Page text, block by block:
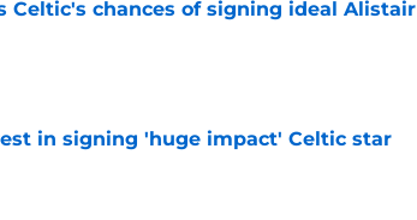
Celtic's chances of signing ideal Alistair
in signing 'huge impact' Celtic star